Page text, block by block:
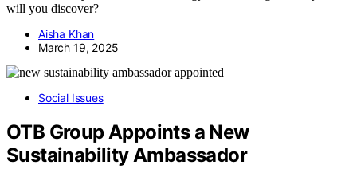
will you discover?
Aisha Khan
March 19, 2025
Social Issues
OTB Group Appoints a New
Sustainability Ambassador